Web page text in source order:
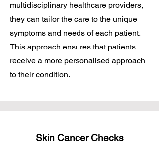
multidisciplinary healthcare providers,
they can tailor the care to the unique
symptoms and needs of each patient.
This approach ensures that patients
receive a more personalised approach
to their condition.
Skin Cancer Checks